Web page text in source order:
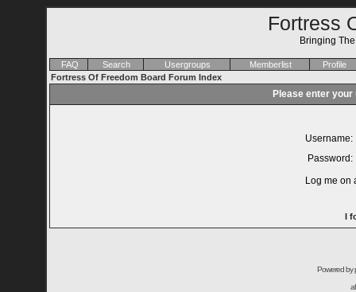
Fortress
Bringing
FAQ Search Usergroups Memberlist
Profile
Fortress Of Freedom Board Forum Index
Please enter
Username:
Password:
Log me on
I
Powered by